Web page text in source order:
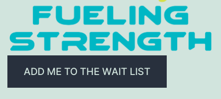
ADD ME TO THE WAIT LIST